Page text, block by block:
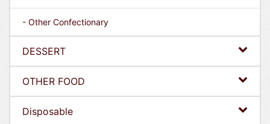
- Other Confectionary
DESSERT
OTHER FOOD
Disposable